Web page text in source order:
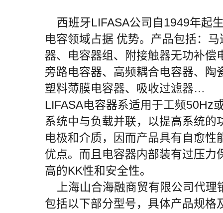
西班牙LIFASA公司自1949年起
电容领域占据 优势。产品包括：
器、电容器组、附接触器无功补
旁路电容器、高频耦合电容器、
塑料薄膜电容器、吸收过滤器…
LIFASA电容器系适用于工频50Hz
系统中与负载并联，以提高系统
电极和介质，因而产品具有自愈
优点。而且电容器内部装有过压
高的KK性和安全性。
上海山合海融商贸有限公司代理
包括以下部分型号，具体产品规格